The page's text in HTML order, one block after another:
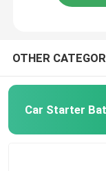
OTHER
Car Starter